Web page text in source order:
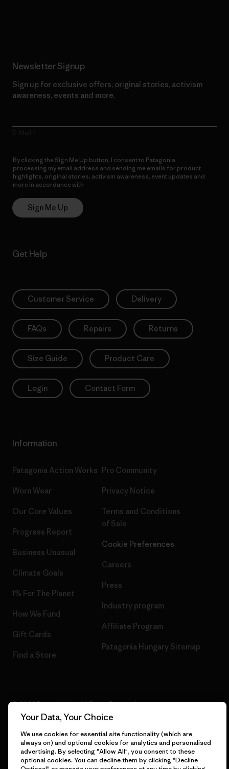
Newsletter Signup
Sign up for exclusive offers, original stories, activism
awareness, events and more.
By clicking the Sign Me Up button, I consent to Patagonia
processing my email address and sending me emails for product
highlights, original stories, activism awareness, event updates and
more in accordance with
Sign Me Up
Get Help
Customer Service Delivery
FAQs Repairs Returns
Size Guide Product Care
Login Contact Form
Information
Patagonia Action Works
Worn Wear
Our Core Values
Progress Report
Business Unusual
Climate Goals
1% For The Planet
How We Fund
Gift Cards
Find a Store
Pro Community
Privacy Notice
Terms and Conditions
of Sale
Cookie Preferences
Careers
Press
Industry program
Affiliate Program
Patagonia Hungary Sitemap
© 2026 Patagonia, Inc. All Rights Reserved.
English
Your Data, Your Choice
We use cookies for essential site functionality (which are
always on) and optional cookies for analytics and personalised
advertising. By selecting "Allow All", you consent to these
optional cookies. You can decline them by clicking "Decline